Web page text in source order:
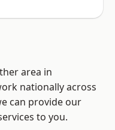
area in
nationally across
can provide our
to you.